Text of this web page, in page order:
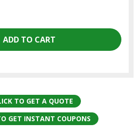
TO GET A QUOTE
GET INSTANT COUPONS